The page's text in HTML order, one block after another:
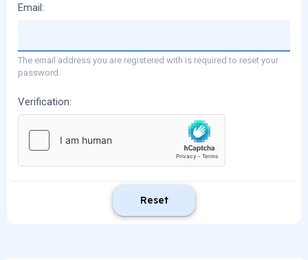
Email
The email address you are registered with is required to reset your
password.
Verification
Reset